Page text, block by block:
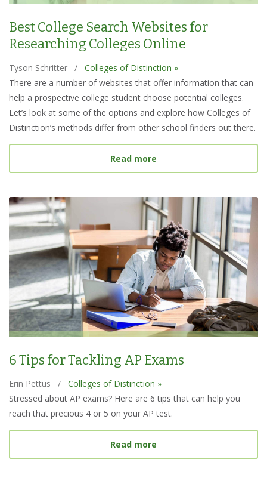
Best College Search Websites for
Researching Colleges Online
Tyson Schritter /
Colleges of Distinction »
There are a number of websites that offer information that can
help a prospective college student choose potential colleges.
Let’s look at some of the options and explore how Colleges of
Distinction’s methods differ from other school finders out there.
Read more
6 Tips for Tackling AP Exams
Erin Pettus /
Colleges of Distinction »
Stressed about AP exams? Here are 6 tips that can help you
reach that precious 4 or 5 on your AP test.
Read more